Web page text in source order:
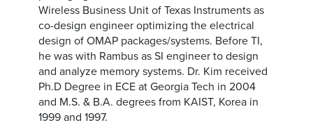
Wireless Business Unit of Texas Instruments as
co-design engineer optimizing the electrical
design of OMAP packages/systems. Before TI,
he was with Rambus as SI engineer to design
and analyze memory systems. Dr. Kim received
Ph.D Degree in ECE at Georgia Tech in 2004
and M.S. & B.A. degrees from KAIST, Korea in
1999 and 1997.